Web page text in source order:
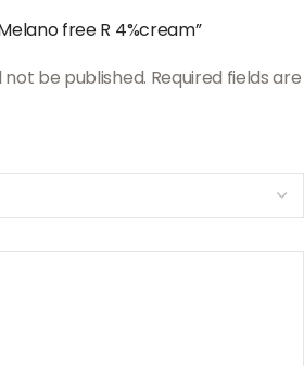
free R 4%cream”
not be published. Required fields are